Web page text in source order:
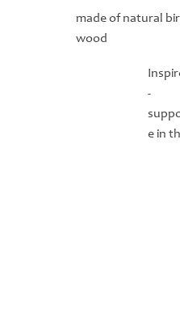
made of natural
wood
-
e in